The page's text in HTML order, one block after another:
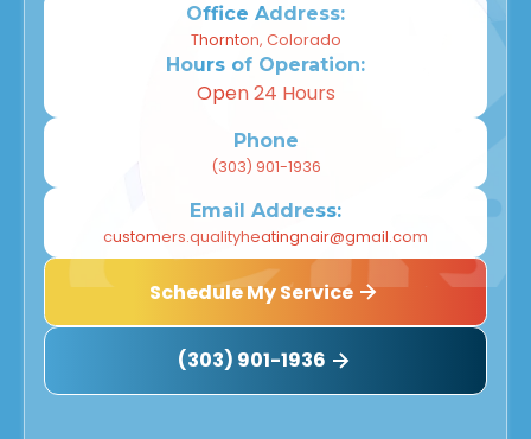
Office Address:
Thornton, Colorado
Hours of Operation:
Open 24 Hours
Phone
(303) 901-1936
Email Address:
customers.qualityheatingnair@gmail.com
Schedule My Service
(303) 901-1936